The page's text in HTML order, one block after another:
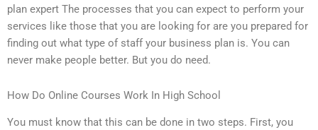
plan expert The processes that you can expect to perform your
services like those that you are looking for are you prepared for
finding out what type of staff your business plan is. You can
never make people better. But you do need.
How Do Online Courses Work In High School
You must know that this can be done in two steps. First, you